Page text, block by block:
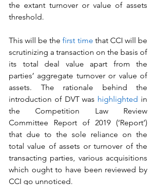
the extant turnover or value of assets
threshold.
This will be the first time that CCI will be
scrutinizing a transaction on the basis of
its total deal value apart from the
parties’ aggregate turnover or value of
assets. The rationale behind the
introduction of DVT was highlighted in
the Competition Law Review
Committee Report of 2019 (‘Report’)
that due to the sole reliance on the
total value of assets or turnover of the
transacting parties, various acquisitions
which ought to have been reviewed by
CCI go unnoticed.